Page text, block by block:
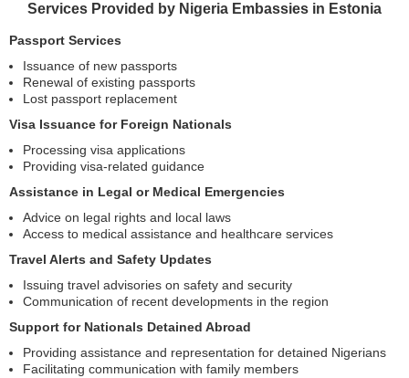
Services Provided by Nigeria Embassies in Estonia
Passport Services
Issuance of new passports
Renewal of existing passports
Lost passport replacement
Visa Issuance for Foreign Nationals
Processing visa applications
Providing visa-related guidance
Assistance in Legal or Medical Emergencies
Advice on legal rights and local laws
Access to medical assistance and healthcare services
Travel Alerts and Safety Updates
Issuing travel advisories on safety and security
Communication of recent developments in the region
Support for Nationals Detained Abroad
Providing assistance and representation for detained Nigerians
Facilitating communication with family members